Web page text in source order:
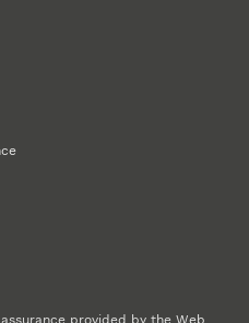
provided by theWeb